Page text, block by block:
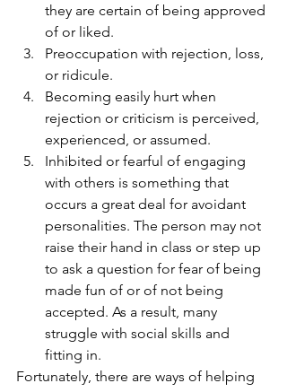
they are certain of being approved
of or liked.
Preoccupation with rejection, loss,
or ridicule.
Becoming easily hurt when
rejection or criticism is perceived,
experienced, or assumed.
Inhibited or fearful of engaging
with others is something that
occurs a great deal for avoidant
personalities. The person may not
raise their hand in class or step up
to ask a question for fear of being
made fun of or of not being
accepted. As a result, many
struggle with social skills and
fitting in.
Fortunately, there are ways of helping